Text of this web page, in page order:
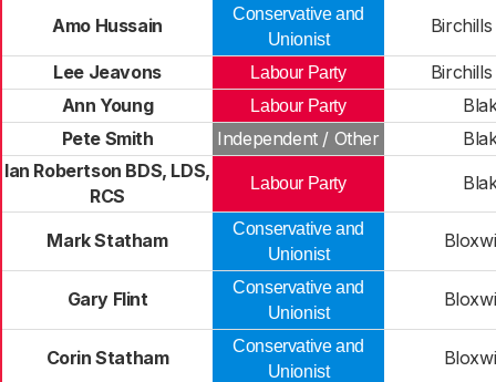
Amo Hussain
Conservative and
Unionist
Lee Jeavons Labour Party
Ann Young
Labour Party
Pete Smith
Independent / Other
Ian Robertson BDS, LDS,
RCS
Labour Party
Mark Statham
Conservative and
Unionist
Gary Flint
Conservative and
Unionist
Corin Statham
Conservative and
Unionist